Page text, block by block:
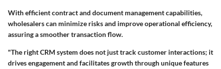
With efficient contract and document management capabilities,
wholesalers can minimize risks and improve operational efficiency,
assuring a smoother transaction flow.
"The right CRM system does not just track customer interactions; it
drives engagement and facilitates growth through unique features